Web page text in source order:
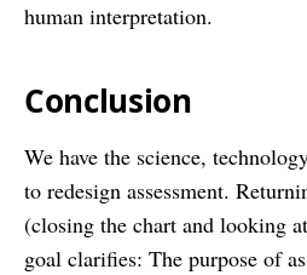
human interpretation.
Conclusion
We have the science,
to redesign assessment.
(closing the chart and looking
goal clarifies: The purpose of